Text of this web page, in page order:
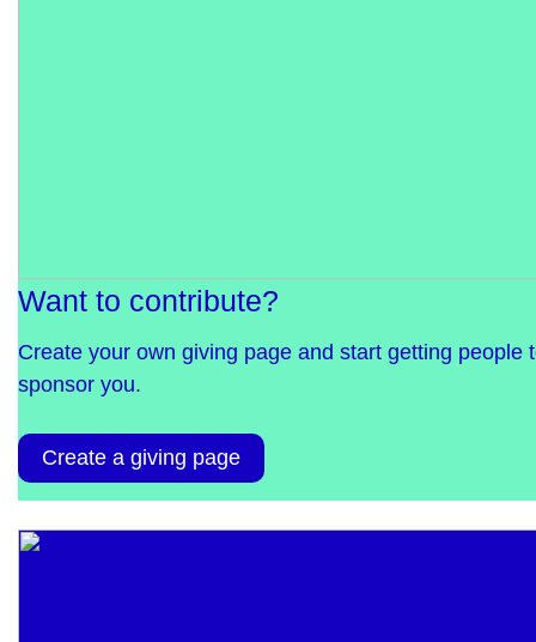
Want to contribute?
Create your own giving page and start getting people
sponsor you.
Create a giving page